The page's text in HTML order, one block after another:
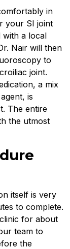
in
your SI joint
with a local
Nair will then
to
joint.
a mix
is
The entire
the utmost
itself is very
to complete.
for about
team to
the